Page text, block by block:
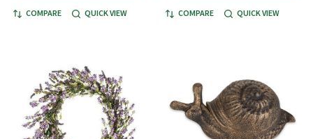
COMPARE QUICK VIEW COMPARE QUICK VIEW